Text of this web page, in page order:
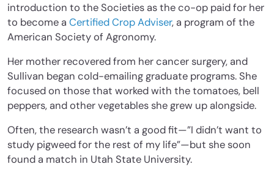
introduction to the Societies as the co-op paid for her
to become a Certified Crop Adviser, a program of the
American Society of Agronomy.
Her mother recovered from her cancer surgery, and
Sullivan began cold-emailing graduate programs. She
focused on those that worked with the tomatoes, bell
peppers, and other vegetables she grew up alongside.
Often, the research wasn’t a good fit—”I didn’t want to
study pigweed for the rest of my life”—but she soon
found a match in Utah State University.